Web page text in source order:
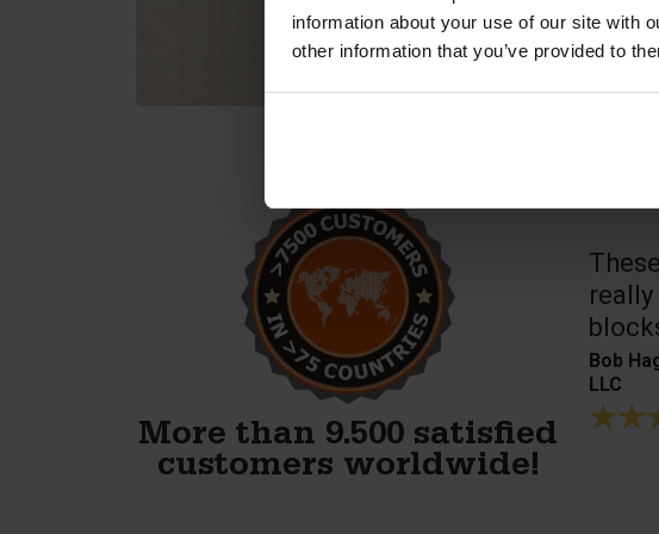
information about your use of our site with
other information that you’ve provided to
More than 9.500 satisfied
customers worldwide!
Alex, thank you! We just
finished our first block and
WOW. Your forms are
fenomenal!!
Bob
LLC